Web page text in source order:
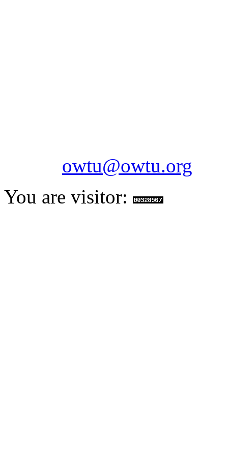
owtu@owtu.org
You are visitor: